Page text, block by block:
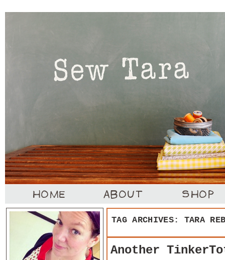
TAG ARCHIVES: TARA
Another